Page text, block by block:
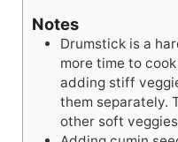
Notes
Drumstick is a
more time to
adding stiff
them separately.
other soft